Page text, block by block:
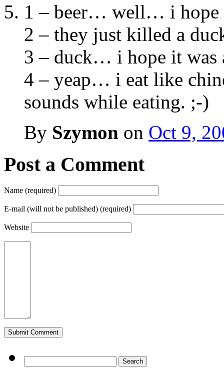
1 – beer… well… i hope
2 – they just killed a
3 – duck… i hope it
4 – yeap… i eat like
sounds while eating. ;-)
By Szymon on Oct 9,
Post a Comment
Name (required)
E-mail (will not be published) (required)
Website